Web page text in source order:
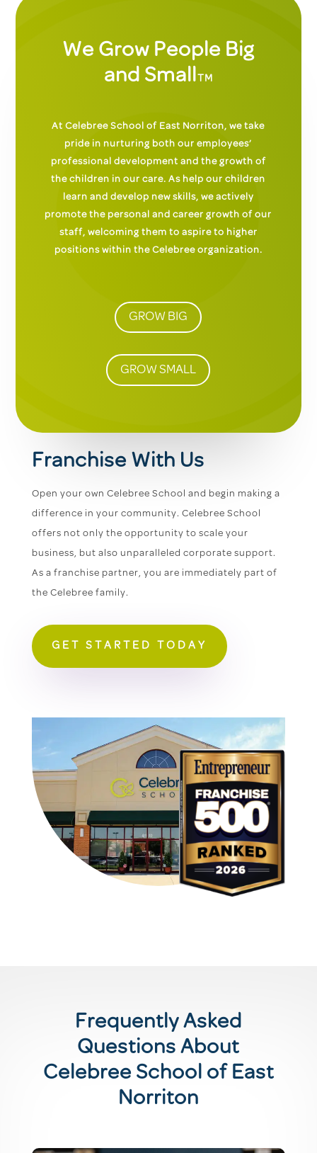
We Grow People Big
and Small
TM
At Celebree School of East Norriton, we take
pride in nurturing both our employees’
professional development and the growth of
the children in our care. As help our children
learn and develop new skills, we actively
promote the personal and career growth of our
staff, welcoming them to aspire to higher
positions within the Celebree organization.
GROW BIG
GROW SMALL
Franchise With Us
Open your own Celebree School and begin making a
difference in your community. Celebree School
offers not only the opportunity to scale your
business, but also unparalleled corporate support.
As a franchise partner, you are immediately part of
the Celebree family.
GET STARTED TODAY
Frequently Asked
Questions About
Celebree School of East
Norriton